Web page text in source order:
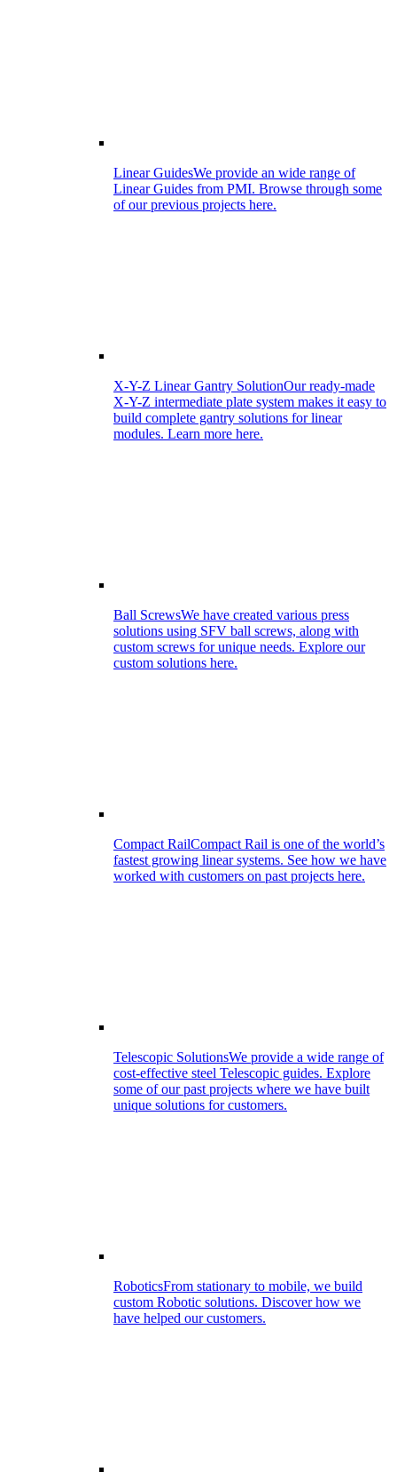
Linear GuidesWe provide an wide range of
Linear Guides from PMI. Browse through some
of our previous projects here.
X-Y-Z Linear Gantry SolutionOur ready-made
X-Y-Z intermediate plate system makes it easy to
build complete gantry solutions for linear
modules. Learn more here.
Ball ScrewsWe have created various press
solutions using SFV ball screws, along with
custom screws for unique needs. Explore our
custom solutions here.
Compact RailCompact Rail is one of the world’s
fastest growing linear systems. See how we have
worked with customers on past projects here.
Telescopic SolutionsWe provide a wide range of
cost-effective steel Telescopic guides. Explore
some of our past projects where we have built
unique solutions for customers.
RoboticsFrom stationary to mobile, we build
custom Robotic solutions. Discover how we
have helped our customers.